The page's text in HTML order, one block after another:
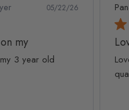
05/22/26
my
3 year old